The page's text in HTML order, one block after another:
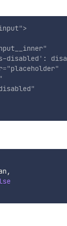
">
"
disabled ' :
="placeholder"
"
"
,